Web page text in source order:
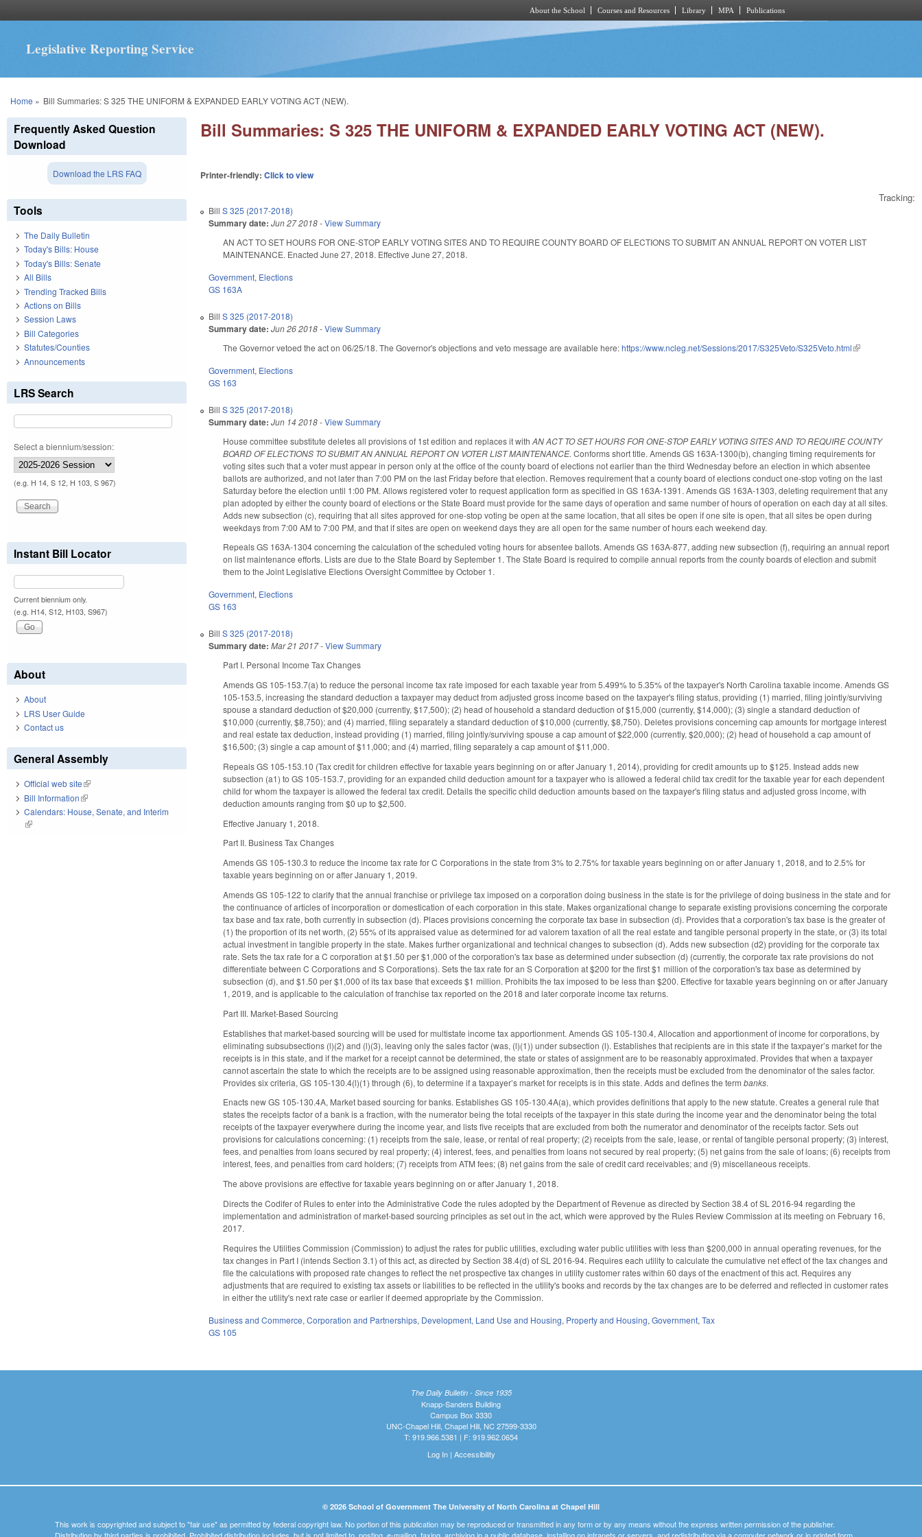
About the School Courses and Resources Library MPA Publications
Legislative Reporting Service
You are here
Home » Bill Summaries: S 325 THE UNIFORM & EXPANDED EARLY VOTING ACT (NEW).
Bill Summaries: S 325 THE UNIFORM & EXPANDED EARLY VOTING ACT (NEW).
Printer-friendly:Click to view
Tracking:
BillS 325 (2017-2018)
Summary date: Jun 27 2018-View Summary
AN ACT TO SET HOURS FOR ONE-STOP EARLY VOTING SITES AND TO REQUIRE COUNTY BOARD OF ELECTIONS TO SUBMIT AN ANNUAL REPORT ON VOTER LIST
MAINTENANCE. Enacted June 27, 2018. Effective June 27, 2018.
Government, Elections
GS 163A
BillS 325 (2017-2018)
Summary date: Jun 26 2018-View Summary
The Governor vetoed the act on 06/25/18. The Governor's objections and veto message are available here:https://www.ncleg.net/Sessions/2017/S325Veto/S325Veto.html(link is external)
Government, Elections
GS 163
BillS 325 (2017-2018)
Summary date: Jun 14 2018-View Summary
House committee substitute deletes all provisions of 1st edition and replaces it withAN ACT TO SET HOURS FOR ONE-STOP EARLY VOTING SITES AND TO REQUIRE COUNTY
BOARD OF ELECTIONS TO SUBMIT AN ANNUAL REPORT ON VOTER LIST MAINTENANCE.Conforms short title. Amends GS 163A-1300(b), changing timing requirements for
voting sites such that a voter must appear in person only at the office of the county board of elections not earlier than the third Wednesday before an election in which absentee
ballots are authorized, and not later than 7:00 PM on the last Friday before that election. Removes requirement that a county board of elections conduct one-stop voting on the last
Saturday before the election until 1:00 PM. Allows registered voter to request application form as specified in GS 163A-1391. Amends GS 163A-1303, deleting requirement that any
plan adopted by either the county board of elections or the State Board must provide for the same days of operation and same number of hours of operation on each day at all sites.
Adds new subsection (c), requiring that all sites approved for one-stop voting be open at the same location, that all sites be open if one site is open, that all sites be open during
weekdays from 7:00 AM to 7:00 PM, and that if sites are open on weekend days they are all open for the same number of hours each weekend day.
Repeals GS 163A-1304 concerning the calculation of the scheduled voting hours for absentee ballots. Amends GS 163A-877, adding new subsection (f), requiring an annual report
on list maintenance efforts. Lists are due to the State Board by September 1. The State Board is required to compile annual reports from the county boards of election and submit
them to the Joint Legislative Elections Oversight Committee by October 1.
Government, Elections
GS 163
BillS 325 (2017-2018)
Summary date: Mar 21 2017-View Summary
Part I. Personal Income Tax Changes
Amends GS 105-153.7(a) to reduce the personal income tax rate imposed for each taxable year from 5.499% to 5.35% of the taxpayer's North Carolina taxable income. Amends GS
105-153.5, increasing the standard deduction a taxpayer may deduct from adjusted gross income based on the taxpayer's filing status, providing (1) married, filing jointly/surviving
spouse a standard deduction of $20,000 (currently, $17,500); (2) head of household a standard deduction of $15,000 (currently, $14,000); (3) single a standard deduction of
$10,000 (currently, $8,750); and (4) married, filing separately a standard deduction of $10,000 (currently, $8,750). Deletes provisions concerning cap amounts for mortgage interest
and real estate tax deduction, instead providing (1) married, filing jointly/surviving spouse a cap amount of $22,000 (currently, $20,000); (2) head of household a cap amount of
$16,500; (3) single a cap amount of $11,000; and (4) married, filing separately a cap amount of $11,000.
Repeals GS 105-153.10 (Tax credit for children effective for taxable years beginning on or after January 1, 2014), providing for credit amounts up to $125. Instead adds new
subsection (a1) to GS 105-153.7, providing for an expanded child deduction amount for a taxpayer who is allowed a federal child tax credit for the taxable year for each dependent
child for whom the taxpayer is allowed the federal tax credit. Details the specific child deduction amounts based on the taxpayer's filing status and adjusted gross income, with
deduction amounts ranging from $0 up to $2,500.
Effective January 1, 2018.
Part II. Business Tax Changes
Amends GS 105-130.3 to reduce the income tax rate for C Corporations in the state from 3% to 2.75% for taxable years beginning on or after January 1, 2018, and to 2.5% for
taxable years beginning on or after January 1, 2019.
Amends GS 105-122 to clarify that the annual franchise or privilege tax imposed on a corporation doing business in the state is for the privilege of doing business in the state and for
the continuance of articles of incorporation or domestication of each corporation in this state. Makes organizational change to separate existing provisions concerning the corporate
tax base and tax rate, both currently in subsection (d). Places provisions concerning the corporate tax base in subsection (d). Provides that a corporation's tax base is the greater of
(1) the proportion of its net worth, (2) 55% of its appraised value as determined for ad valorem taxation of all the real estate and tangible personal property in the state, or (3) its total
actual investment in tangible property in the state. Makes further organizational and technical changes to subsection (d). Adds new subsection (d2) providing for the corporate tax
rate. Sets the tax rate for a C corporation at $1.50 per $1,000 of the corporation's tax base as determined under subsection (d) (currently, the corporate tax rate provisions do not
differentiate between C Corporations and S Corporations). Sets the tax rate for an S Corporation at $200 for the first $1 million of the corporation's tax base as determined by
subsection (d), and $1.50 per $1,000 of its tax base that exceeds $1 million. Prohibits the tax imposed to be less than $200. Effective for taxable years beginning on or after January
1, 2019, and is applicable to the calculation of franchise tax reported on the 2018 and later corporate income tax returns.
Part III. Market-Based Sourcing
Establishes that market-based sourcing will be used for multistate income tax apportionment. Amends GS 105-130.4, Allocation and apportionment of income for corporations, by
eliminating subsubsections (l)(2) and (l)(3), leaving only the sales factor (was, (l)(1)) under subsection (l). Establishes that recipients are in this state if the taxpayer’s market for the
receipts is in this state, and if the market for a receipt cannot be determined, the state or states of assignment are to be reasonably approximated. Provides that when a taxpayer
cannot ascertain the state to which the receipts are to be assigned using reasonable approximation, then the receipts must be excluded from the denominator of the sales factor.
Provides six criteria, GS 105-130.4(l)(1) through (6), to determine if a taxpayer’s market for receipts is in this state. Adds and defines the termbanks.
Enacts new GS 105-130.4A, Market based sourcing for banks. Establishes GS 105-130.4A(a), which provides definitions that apply to the new statute. Creates a general rule that
states the receipts factor of a bank is a fraction, with the numerator being the total receipts of the taxpayer in this state during the income year and the denominator being the total
receipts of the taxpayer everywhere during the income year, and lists five receipts that are excluded from both the numerator and denominator of the receipts factor. Sets out
provisions for calculations concerning: (1) receipts from the sale, lease, or rental of real property; (2) receipts from the sale, lease, or rental of tangible personal property; (3) interest,
fees, and penalties from loans secured by real property; (4) interest, fees, and penalties from loans not secured by real property; (5) net gains from the sale of loans; (6) receipts from
interest, fees, and penalties from card holders; (7) receipts from ATM fees; (8) net gains from the sale of credit card receivables; and (9) miscellaneous receipts.
The above provisions are effective for taxable years beginning on or after January 1, 2018.
Directs the Codifer of Rules to enter into the Administrative Code the rules adopted by the Department of Revenue as directed by Section 38.4 of SL 2016-94 regarding the
implementation and administration of market-based sourcing principles as set out in the act, which were approved by the Rules Review Commission at its meeting on February 16,
2017.
Requires the Utilities Commission (Commission) to adjust the rates for public utilities, excluding water public utilities with less than $200,000 in annual operating revenues, for the
tax changes in Part I (intends Section 3.1) of this act, as directed by Section 38.4(d) of SL 2016-94. Requires each utility to calculate the cumulative net effect of the tax changes and
file the calculations with proposed rate changes to reflect the net prospective tax changes in utility customer rates within 60 days of the enactment of this act. Requires any
adjustments that are required to existing tax assets or liabilities to be reflected in the utility's books and records by the tax changes are to be deferred and reflected in customer rates
in either the utility's next rate case or earlier if deemed appropriate by the Commission.
Business and Commerce,Corporation and Partnerships, Development, Land Use and Housing, Property and Housing,Government,Tax
GS 105
Frequently Asked Question
Download
Download the LRS FAQ
Tools
The Daily Bulletin
Today's Bills: House
Today's Bills: Senate
All Bills
Trending Tracked Bills
Actions on Bills
Session Laws
Bill Categories
Statutes/Counties
Announcements
LRS Search
Select a biennium/session:
(e.g. H 14, S 12, H 103, S 967)
Instant Bill Locator
Current biennium only.
(e.g. H14, S12, H103, S967)
About
About
LRS User Guide
Contact us
General Assembly
Official web site(link is external)
Bill Information(link is external)
Calendars: House, Senate, and Interim
(link is external)
The Daily Bulletin - Since 1935
Knapp-Sanders Building
Campus Box 3330
UNC-Chapel Hill, Chapel Hill, NC 27599-3330
T: 919.966.5381 | F: 919.962.0654
Log In| Accessibility
© 2026 School of Government The University of North Carolina at Chapel Hill
This work is copyrighted and subject to "fair use" as permitted by federal copyright law. No portion of this publication may be reproduced or transmitted in any form or by any means without the express written permission of the publisher.
Distribution by third parties is prohibited. Prohibited distribution includes, but is not limited to, posting, e-mailing, faxing, archiving in a public database, installing on intranets or servers, and redistributing via a computer network or in printed form.